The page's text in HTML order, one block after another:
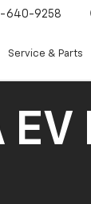
640-9258
Service & Parts